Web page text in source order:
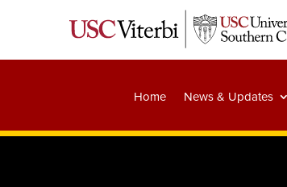
Home News & Updates